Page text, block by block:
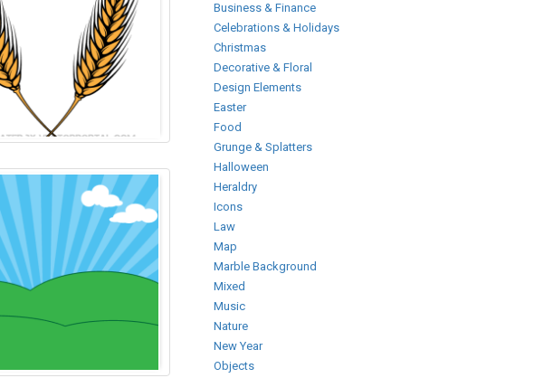
Business & Finance
Celebrations & Holidays
Christmas
Decorative & Floral
Design Elements
Easter
Food
Grunge & Splatters
Halloween
Heraldry
Icons
Law
Map
Marble Background
Mixed
Music
Nature
New Year
Objects